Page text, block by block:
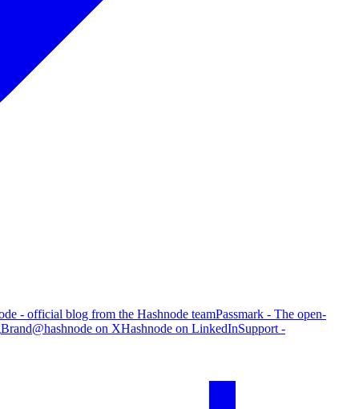
- official blog from the Hashnode teamPassmark - The open-
Brand@hashnode on XHashnode on LinkedInSupport -